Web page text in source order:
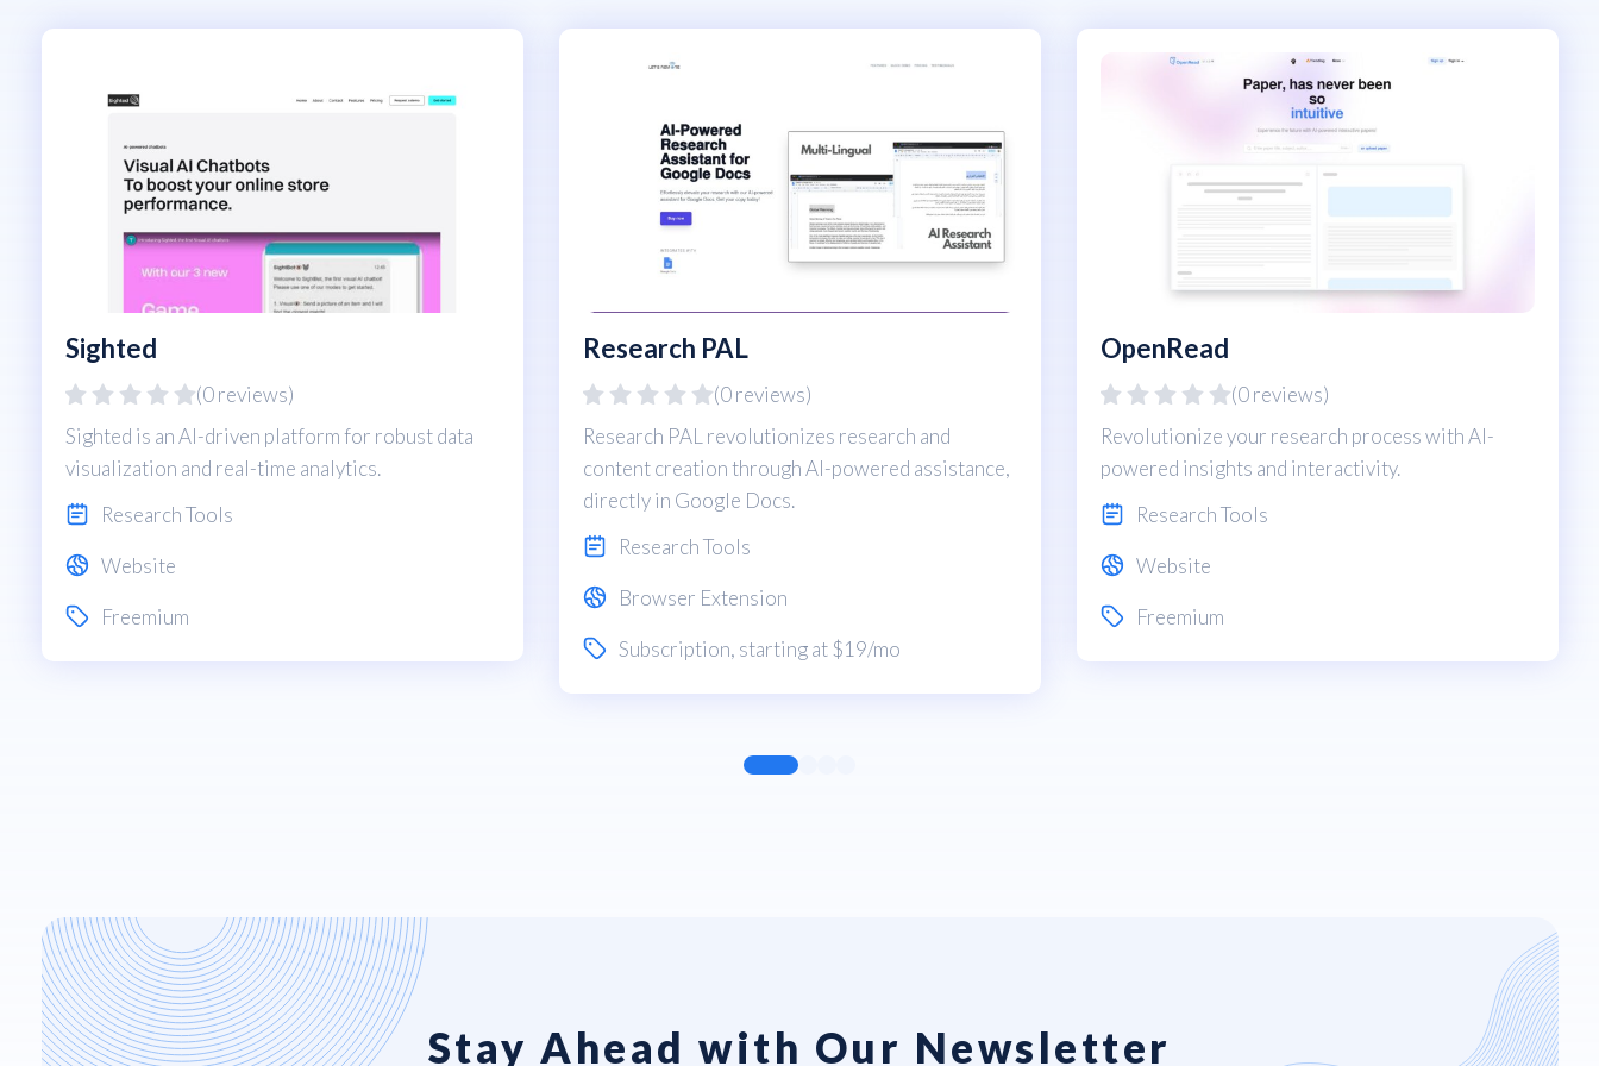
Sighted
(0 reviews)
Sighted is an AI-driven platform for robust data
visualization and real-time analytics.
Research Tools
Website
Freemium
Research PAL
(0 reviews)
Research PAL revolutionizes research and
content creation through AI-powered assistance,
directly in Google Docs.
Research Tools
Browser Extension
Subscription, starting at $19/mo
OpenRead
(0 reviews)
Revolutionize your research process with AI-
powered insights and interactivity.
Research Tools
Website
Freemium
Stay Ahead with Our Newsletter